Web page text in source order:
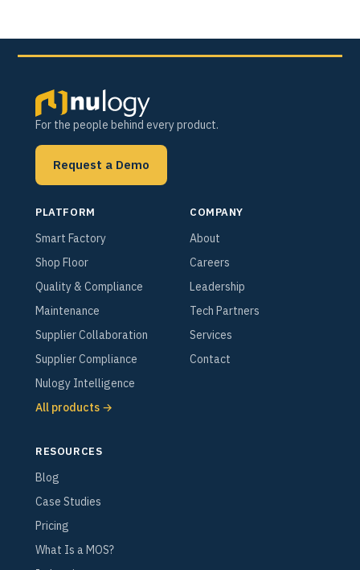
For the people behind every product.
Request a Demo
PLATFORM
Smart Factory
Shop Floor
Quality & Compliance
Maintenance
Supplier Collaboration
Supplier Compliance
Nulogy Intelligence
All products →
COMPANY
About
Careers
Leadership
Tech Partners
Services
Contact
RESOURCES
Blog
Case Studies
Pricing
What Is a MOS?